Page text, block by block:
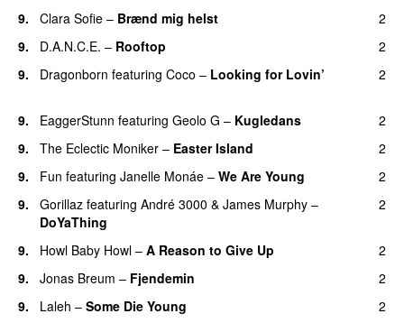
9.
Clara Sofie – Brænd mig helst
2
9.
D.A.N.C.E. – Rooftop
2
9.
Dragonborn featuring Coco – Looking for Lovin’ 2
9. EaggerStunn featuring Geolo G – Kugledans
2
9.
The Eclectic Moniker – Easter Island
2
9.
Fun featuring Janelle Monáe – We Are Young
2
9.
Gorillaz featuring André 3000 & James Murphy –
DoYaThing
2
9. Howl Baby Howl – A Reason to Give Up
2
9.
Jonas Breum – Fjendemin
2
9.
Laleh – Some Die Young
2